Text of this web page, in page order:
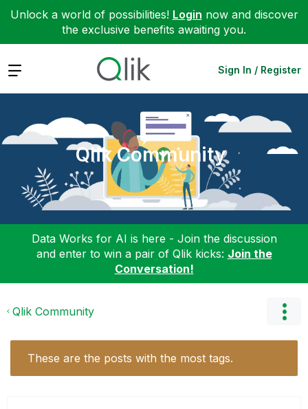
Unlock a world of possibilities! Login now and discover
the exclusive benefits awaiting you.
Expand Sign In / Register
Qlik Community
Data Works for AI is here - Join the discussion
and enter to win a pair of Qlik kicks: Join the
Conversation!
Qlik Community
These are the posts with the most tags.